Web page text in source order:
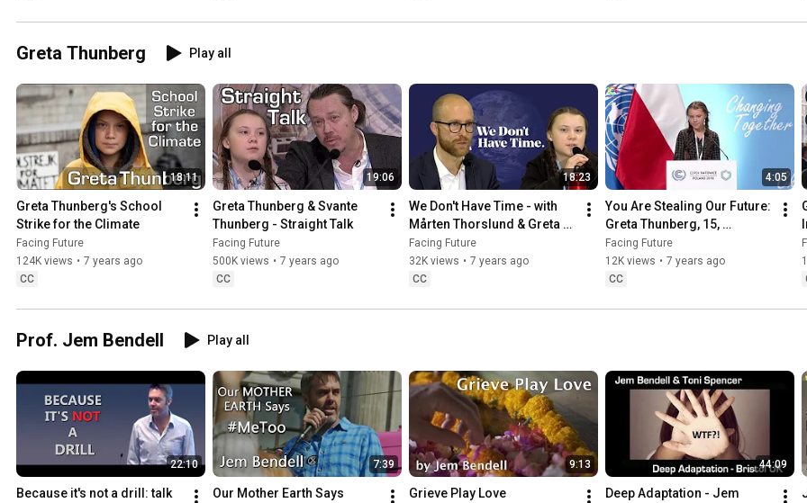
Greta Thunberg Play all
18:11
Greta Thunberg's School
Strike for the Climate
Facing Future
124K views • 7 years ago
CC
19:06
Greta Thunberg & Svante
Thunberg - Straight Talk
Facing Future
500K views • 7 years ago
CC
18:23
We Don't Have Time - with
Mårten Thorslund & Greta
Thunberg
Facing Future
32K views • 7 years ago
CC
4:05
You Are Stealing Our Future:
Greta Thunberg, 15,
Condemns the World’s
Inaction on Climate Change
Facing Future
12K views • 7 years ago
CC
Prof. Jem Bendell Play all
22:10
Because it's not a drill: talk
7:39
Our Mother Earth Says
9:13
Grieve Play Love
44:09
Deep Adaptation - Jem